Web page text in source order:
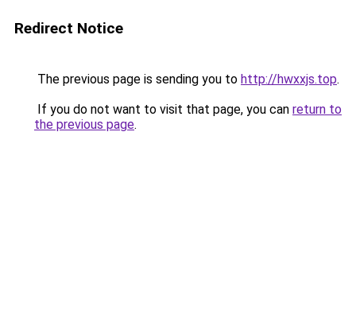
Redirect Notice
The previous page is sending you to http://hwxxjs.top.
If you do not want to visit that page, you can return to
the previous page.